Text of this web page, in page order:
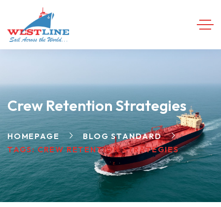
Crew Retention Strategies
HOMEPAGE
BLOG STANDARD
TAGS: CREW RETENTION STRATEGIES